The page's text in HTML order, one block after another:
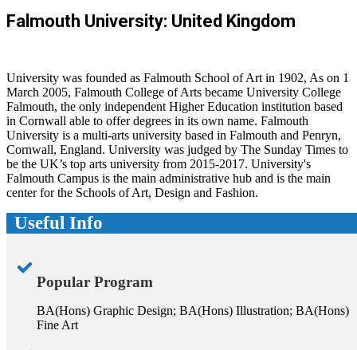
Falmouth University: United Kingdom
University was founded as Falmouth School of Art in 1902, As on 1
March 2005, Falmouth College of Arts became University College
Falmouth, the only independent Higher Education institution based
in Cornwall able to offer degrees in its own name. Falmouth
University is a multi-arts university based in Falmouth and Penryn,
Cornwall, England. University was judged by The Sunday Times to
be the UK’s top arts university from 2015-2017. University's
Falmouth Campus is the main administrative hub and is the main
center for the Schools of Art, Design and Fashion.
Useful Info
Popular Program
BA(Hons) Graphic Design; BA(Hons) Illustration; BA(Hons)
Fine Art